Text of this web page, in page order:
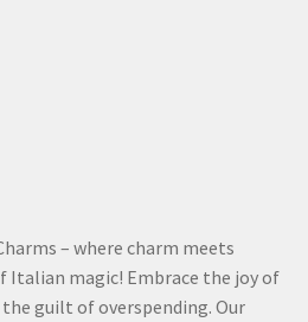
– where charm meets
Italian magic! Embrace the joy of
guilt of overspending. Our